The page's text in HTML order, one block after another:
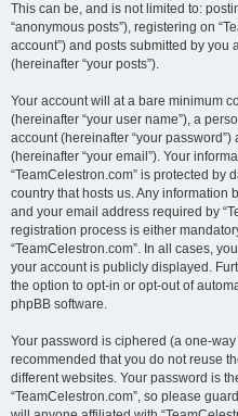
This can be, and is not limited to:
“anonymous posts”), registering on
account”) and posts submitted by
(hereinafter “your posts”).
Your account will at a bare minimum
(hereinafter “your user name”), a
account (hereinafter “your
(hereinafter “your email”). Your
“TeamCelestron.com” is protected by
country that hosts us. Any information
and your email address required by
registration process is either
“TeamCelestron.com”. In all cases,
your account is publicly displayed.
the option to opt-in or opt-out of
phpBB software.
Your password is ciphered (a one-
recommended that you do not reuse
different websites. Your password is
“TeamCelestron.com”, so please